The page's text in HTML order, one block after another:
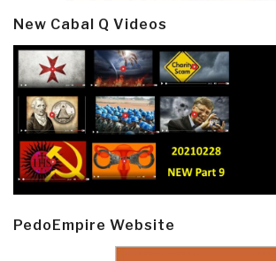
New Cabal Q Videos
PedoEmpire Website